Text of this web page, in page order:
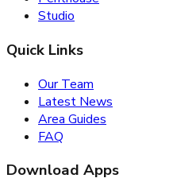
Studio
Quick Links
Our Team
Latest News
Area Guides
FAQ
Download Apps